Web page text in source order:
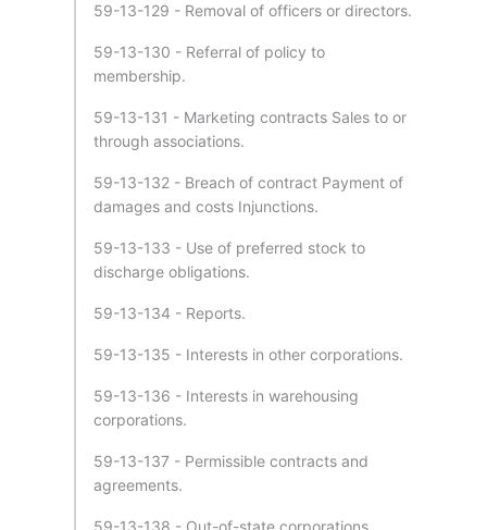
59-13-129 - Removal of officers or directors.
59-13-130 - Referral of policy to
membership.
59-13-131 - Marketing contracts Sales to or
through associations.
59-13-132 - Breach of contract Payment of
damages and costs Injunctions.
59-13-133 - Use of preferred stock to
discharge obligations.
59-13-134 - Reports.
59-13-135 - Interests in other corporations.
59-13-136 - Interests in warehousing
corporations.
59-13-137 - Permissible contracts and
agreements.
59-13-138 - Out-of-state corporations.